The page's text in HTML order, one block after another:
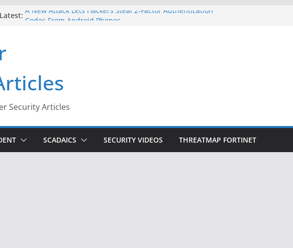
Latest: A New Attack Lets Hackers Steal 2-Factor Authentication
Infrastructure
When Face Recognition Doesn’t Know Your Face Is a Face
Security Articles
SCADAICS SECURITY VIDEOS THREATMAP FORTINET